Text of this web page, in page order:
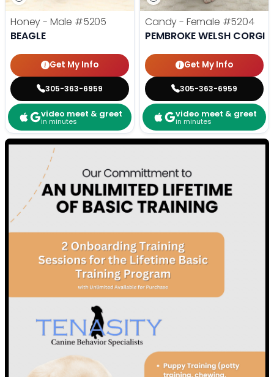
Honey - Male #5205
BEAGLE
Get My Info
305-363-6959
video meet & greet
in minutes
Candy - Female #5204
PEMBROKE WELSH CORGI
Get My Info
305-363-6959
video meet & greet
in minutes